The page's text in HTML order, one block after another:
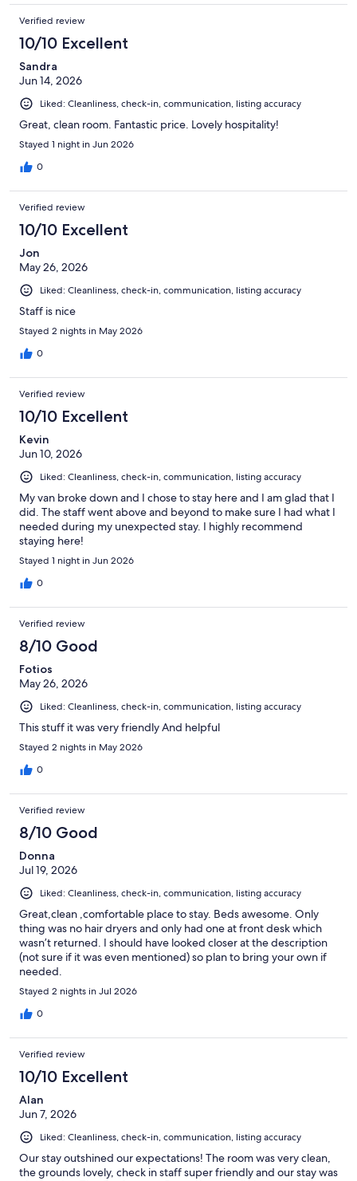
Verified review
10/10 Excellent
Sandra
Jun 14, 2026
Liked: Cleanliness, check-in, communication, listing accuracy
Great, clean room. Fantastic price. Lovely hospitality!
Stayed 1 night in Jun 2026
0
Verified review
10/10 Excellent
Jon
May 26, 2026
Liked: Cleanliness, check-in, communication, listing accuracy
Staff is nice
Stayed 2 nights in May 2026
0
Verified review
10/10 Excellent
Kevin
Jun 10, 2026
Liked: Cleanliness, check-in, communication, listing accuracy
My van broke down and I chose to stay here and I am glad that I
did. The staff went above and beyond to make sure I had what I
needed during my unexpected stay. I highly recommend
staying here!
Stayed 1 night in Jun 2026
0
Verified review
8/10 Good
Fotios
May 26, 2026
Liked: Cleanliness, check-in, communication, listing accuracy
This stuff it was very friendly And helpful
Stayed 2 nights in May 2026
0
Verified review
8/10 Good
Donna
Jul 19, 2026
Liked: Cleanliness, check-in, communication, listing accuracy
Great,clean ,comfortable place to stay. Beds awesome. Only
thing was no hair dryers and only had one at front desk which
wasn’t returned. I should have looked closer at the description
(not sure if it was even mentioned) so plan to bring your own if
needed.
Stayed 2 nights in Jul 2026
0
Verified review
10/10 Excellent
Alan
Jun 7, 2026
Liked: Cleanliness, check-in, communication, listing accuracy
Our stay outshined our expectations! The room was very clean,
the grounds lovely, check in staff super friendly and our stay was